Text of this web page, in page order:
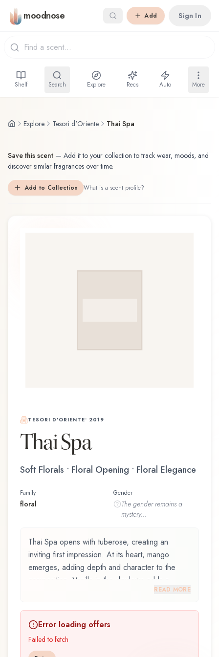
Skip to main content
moodnose Add Sign In
Shelf Search Explore Recs Auto More
Explore Tesori d'Oriente Thai Spa
Save this scent — Add it to your collection to track wear, moods, and
discover similar fragrances over time.
Add to Collection What is a scent profile?
TESORI D'ORIENTE• 2019
Thai Spa
Soft Florals • Floral Opening • Floral Elegance
Family
floral
Gender
The genderremains a
mystery...
Thai Spa opens with tuberose, creating an
inviting first impression. At its heart, mango
emerges, adding depth and character to the
composition. Vanilla in the drydown adds a
is an exquisite fragrance belonging to the floral
family. This scent captures attention with its
carefully composed layers, designed to evolve
READ MORE
Error loading offers
Failed to fetch